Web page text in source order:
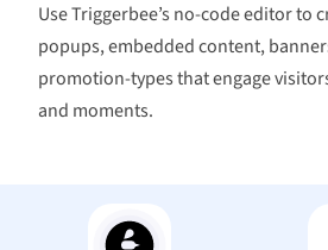
Use Triggerbee’s no-code editor to
popups, embedded content,
promotion-types that engage
and moments.